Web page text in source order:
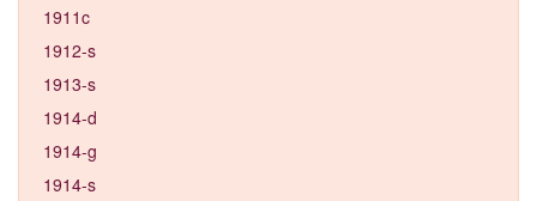
1911c
1912-s
1913-s
1914-d
1914-g
1914-s